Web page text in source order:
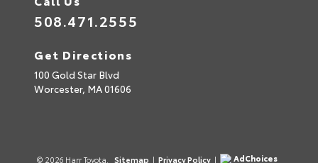
508.471.2555
Get Directions
100 Gold Star Blvd
Worcester, MA01606
© 2026 Harr Toyota. Sitemap | Privacy Policy | AdChoices